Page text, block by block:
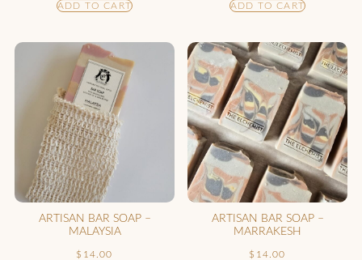
ADD TO CART ADD TO CART
ARTISAN BAR SOAP –
MALAYSIA
$ 14.00
ARTISAN BAR SOAP –
MARRAKESH
$ 14.00